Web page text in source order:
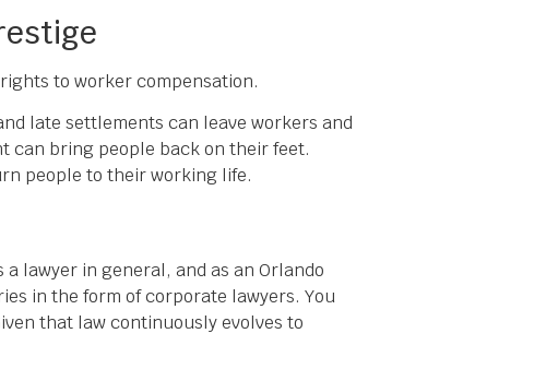
to worker compensation.
late settlements can leave workers and
can bring people back on their feet.
people to their working life.
lawyer in general, and as an Orlando
in the form of corporate lawyers. You
that law continuously evolves to